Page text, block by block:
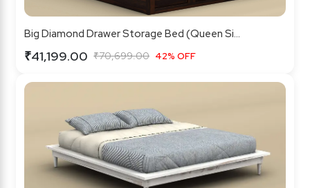
Big Diamond Drawer Storage Bed (Queen Si...
₹41,199.00 ₹70,699.00 42% OFF